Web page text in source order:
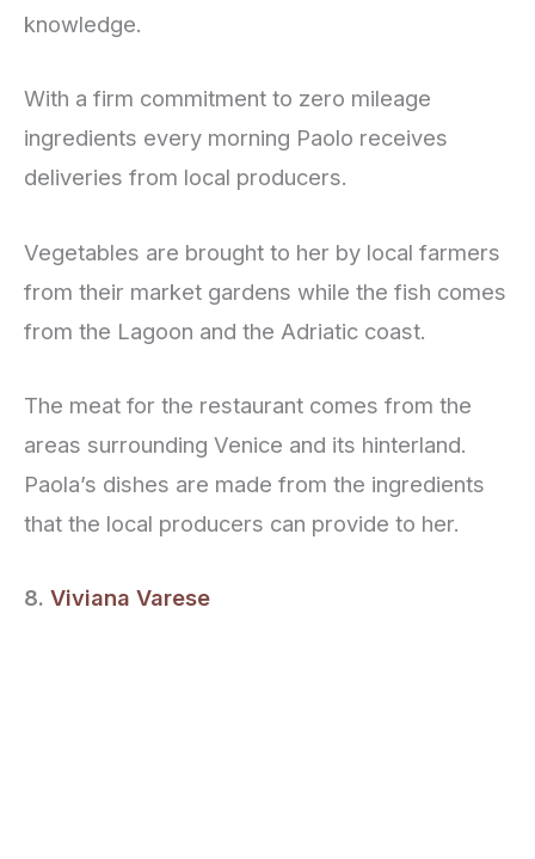
knowledge.
With a firm commitment to zero mileage
ingredients every morning Paolo receives
deliveries from local producers.
Vegetables are brought to her by local farmers
from their market gardens while the fish comes
from the Lagoon and the Adriatic coast.
The meat for the restaurant comes from the
areas surrounding Venice and its hinterland.
Paola’s dishes are made from the ingredients
that the local producers can provide to her.
8. Viviana Varese